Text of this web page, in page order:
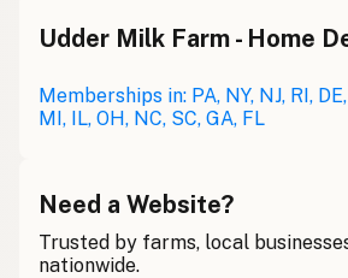
Udder Milk Farm - Home
Memberships in: PA, NY, NJ, RI,
MI, IL, OH, NC, SC, GA, FL
Need a Website?
Trusted by farms, local
nationwide.